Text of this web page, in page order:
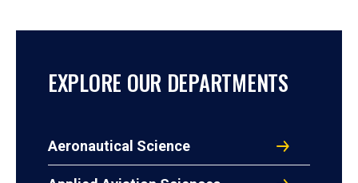
EXPLORE OUR DEPARTMENTS
Aeronautical Science